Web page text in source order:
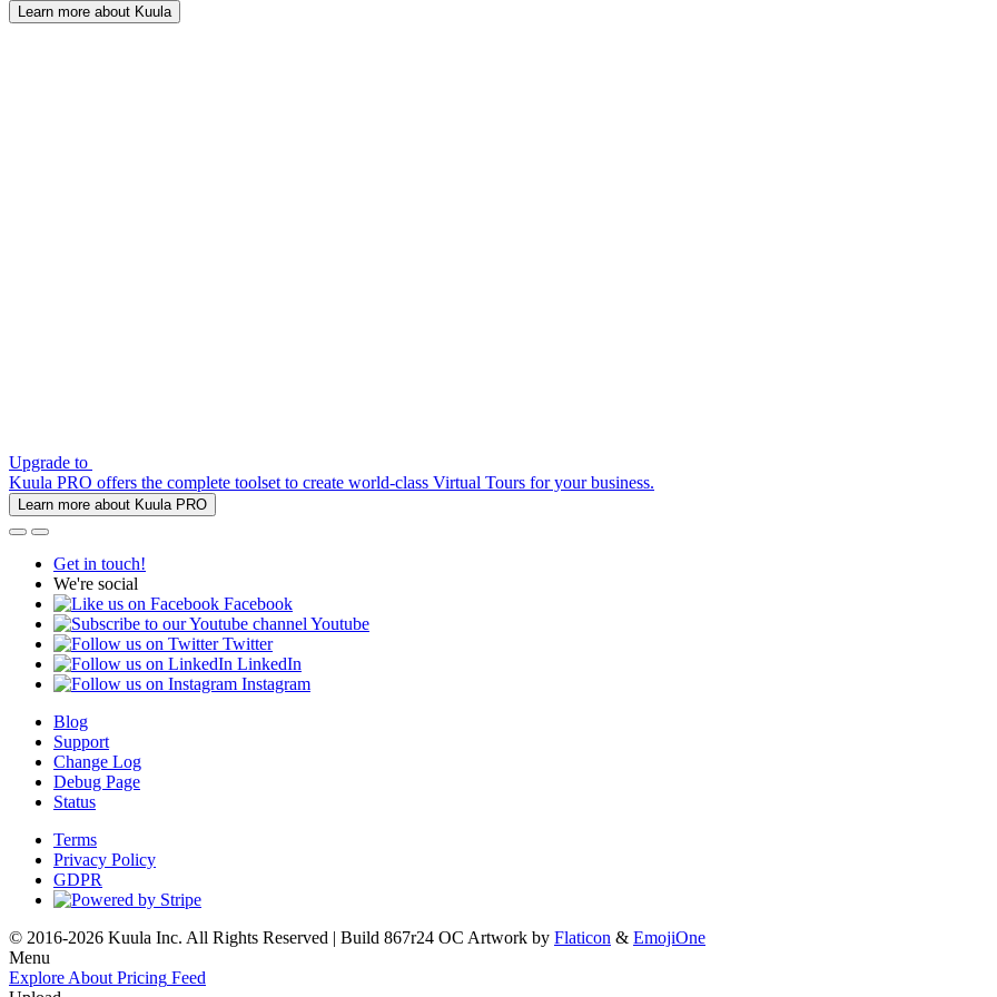
Learn more about Kuula
Upgrade to
Kuula PRO offers the complete toolset to create world-class Virtual Tours for your business.
Learn more about Kuula PRO
Get in touch!
We're social
Facebook
Youtube
Twitter
LinkedIn
Instagram
Blog
Support
Change Log
Debug Page
Status
Terms
Privacy Policy
GDPR
© 2016-2026 Kuula Inc. All Rights Reserved | Build 867r24 OC Artwork by Flaticon & EmojiOne
Menu
Explore About Pricing Feed